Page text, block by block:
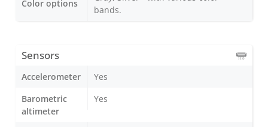
Color options
bands.
Sensors
Accelerometer
Yes
Barometric
altimeter
Yes